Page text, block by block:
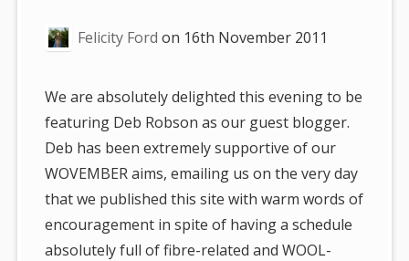
Felicity Ford on 16th November 2011
We are absolutely delighted this evening to be
featuring Deb Robson as our guest blogger.
Deb has been extremely supportive of our
WOVEMBER aims, emailing us on the very day
that we published this site with warm words of
encouragement in spite of having a schedule
absolutely full of fibre-related and WOOL-